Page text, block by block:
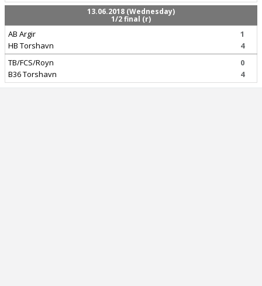
13.06.2018 (Wednesday)
1/2 final (r)
AB Argir
HB Torshavn
1
4
TB/FCS/Royn
B36 Torshavn
0
4